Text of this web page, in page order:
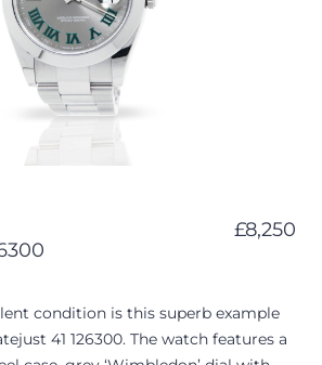
£8,250
condition is this superb example
41 126300. The watch features a